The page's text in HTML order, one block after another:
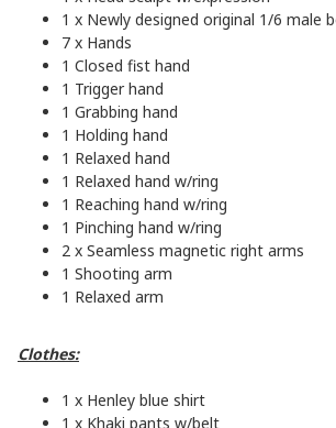
1 x Newly designed original 1/6 male
7 x Hands
1 Closed fist hand
1 Trigger hand
1 Grabbing hand
1 Holding hand
1 Relaxed hand
1 Relaxed hand w/ring
1 Reaching hand w/ring
1 Pinching hand w/ring
2 x Seamless magnetic right arms
1 Shooting arm
1 Relaxed arm
Clothes:
1 x Henley blue shirt
1 x Khaki pants w/belt